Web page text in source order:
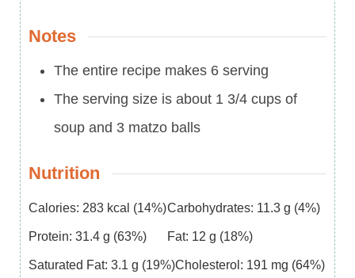
Notes
The entire recipe makes 6 serving
The serving size is about 1 3/4 cups of
soup and 3 matzo balls
Nutrition
Calories: 283 kcal (14%)Carbohydrates: 11.3 g (4%)
Protein: 31.4 g (63%) Fat: 12 g (18%)
Saturated Fat: 3.1 g (19%)Cholesterol: 191 mg (64%)